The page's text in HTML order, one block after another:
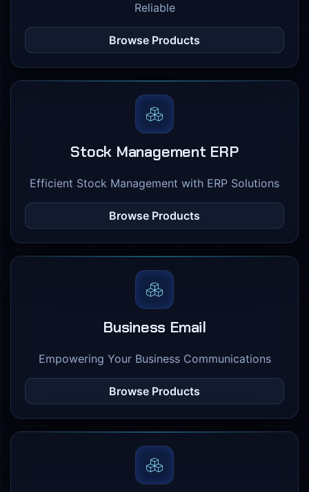
Reliable
Browse Products
Stock Management ERP
Efficient Stock Management with ERP Solutions
Browse Products
Business Email
Empowering Your Business Communications
Browse Products